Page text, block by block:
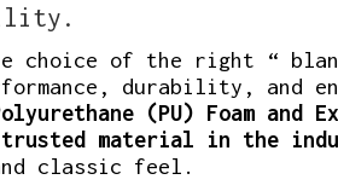
choice of the right “
durability, and
(PU) Foam and
trusted material in the
classic feel.